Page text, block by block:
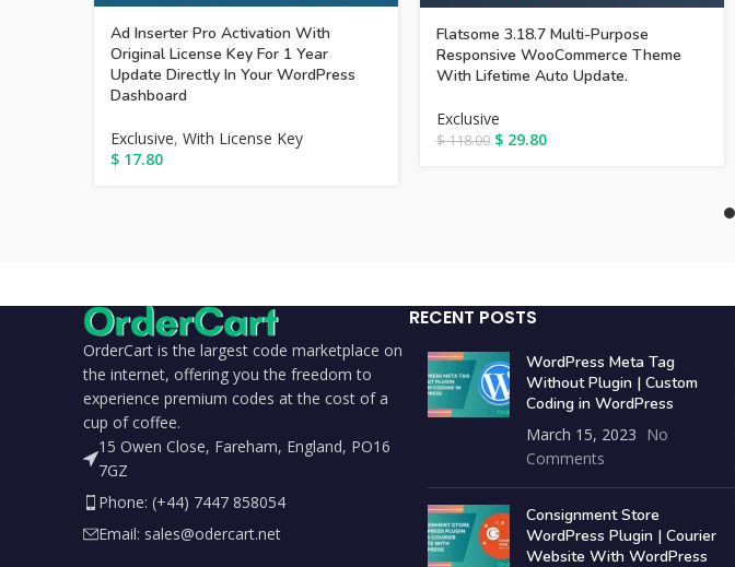
Ad Inserter Pro Activation With
Original License Key For 1 Year
Update Directly In Your WordPress
Dashboard
Exclusive, With License Key
$ 17.80
Flatsome 3.18.7 Multi-Purpose
Responsive WooCommerce Theme
With Lifetime Auto Update.
Exclusive
$118.00 $ 29.80
OrderCart is the largest code marketplace on
the internet, offering you the freedom to
experience premium codes at the cost of a
cup of coffee.
15 Owen Close, Fareham, England, PO16
7GZ
Phone: (+44) 7447 858054
Email: sales@odercart.net
RECENT POSTS
WordPress Meta Tag
Without Plugin | Custom
Coding in WordPress
March 15, 2023
No
Comments
Consignment Store
WordPress Plugin | Courier
Website With WordPress